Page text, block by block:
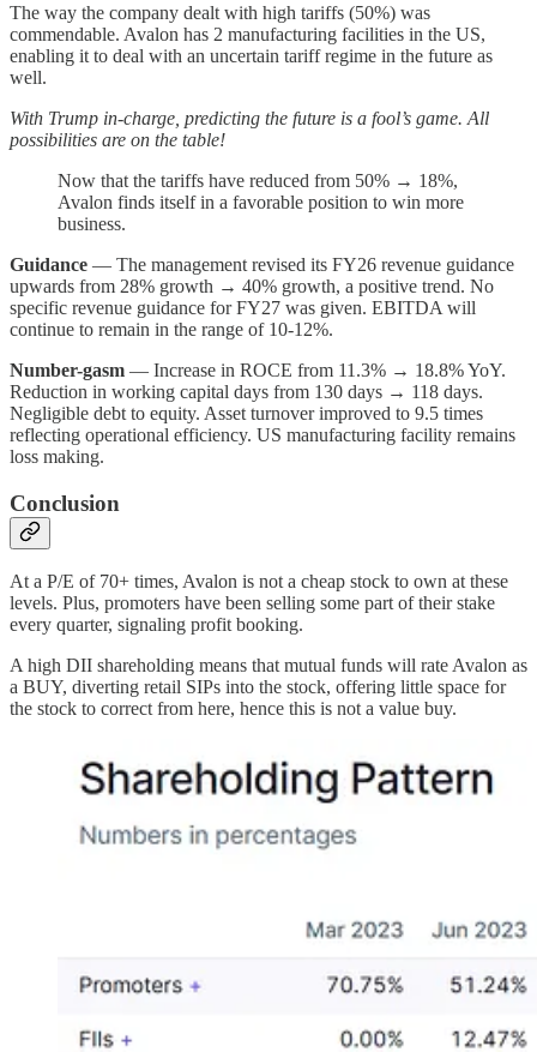
The way the company dealt with high tariffs (50%) was
commendable. Avalon has 2 manufacturing facilities in the US,
enabling it to deal with an uncertain tariff regime in the future as
well.
With Trump in-charge, predicting the future is a fool’s game. All
possibilities are on the table!
Now that the tariffs have reduced from 50% → 18%,
Avalon finds itself in a favorable position to win more
business.
Guidance — The management revised its FY26 revenue guidance
upwards from 28% growth → 40% growth, a positive trend. No
specific revenue guidance for FY27 was given. EBITDA will
continue to remain in the range of 10-12%.
Number-gasm — Increase in ROCE from 11.3% → 18.8% YoY.
Reduction in working capital days from 130 days → 118 days.
Negligible debt to equity. Asset turnover improved to 9.5 times
reflecting operational efficiency. US manufacturing facility remains
loss making.
Conclusion
At a P/E of 70+ times, Avalon is not a cheap stock to own at these
levels. Plus, promoters have been selling some part of their stake
every quarter, signaling profit booking.
A high DII shareholding means that mutual funds will rate Avalon as
a BUY, diverting retail SIPs into the stock, offering little space for
the stock to correct from here, hence this is not a value buy.